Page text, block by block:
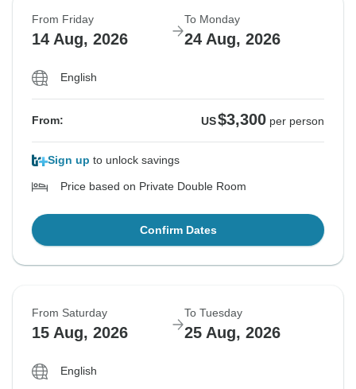
From Friday
14 Aug, 2026
To Monday
24 Aug, 2026
English
From: US$3,300 per person
Sign up to unlock savings
Price based on Private Double Room
Confirm Dates
From Saturday
15 Aug, 2026
To Tuesday
25 Aug, 2026
English